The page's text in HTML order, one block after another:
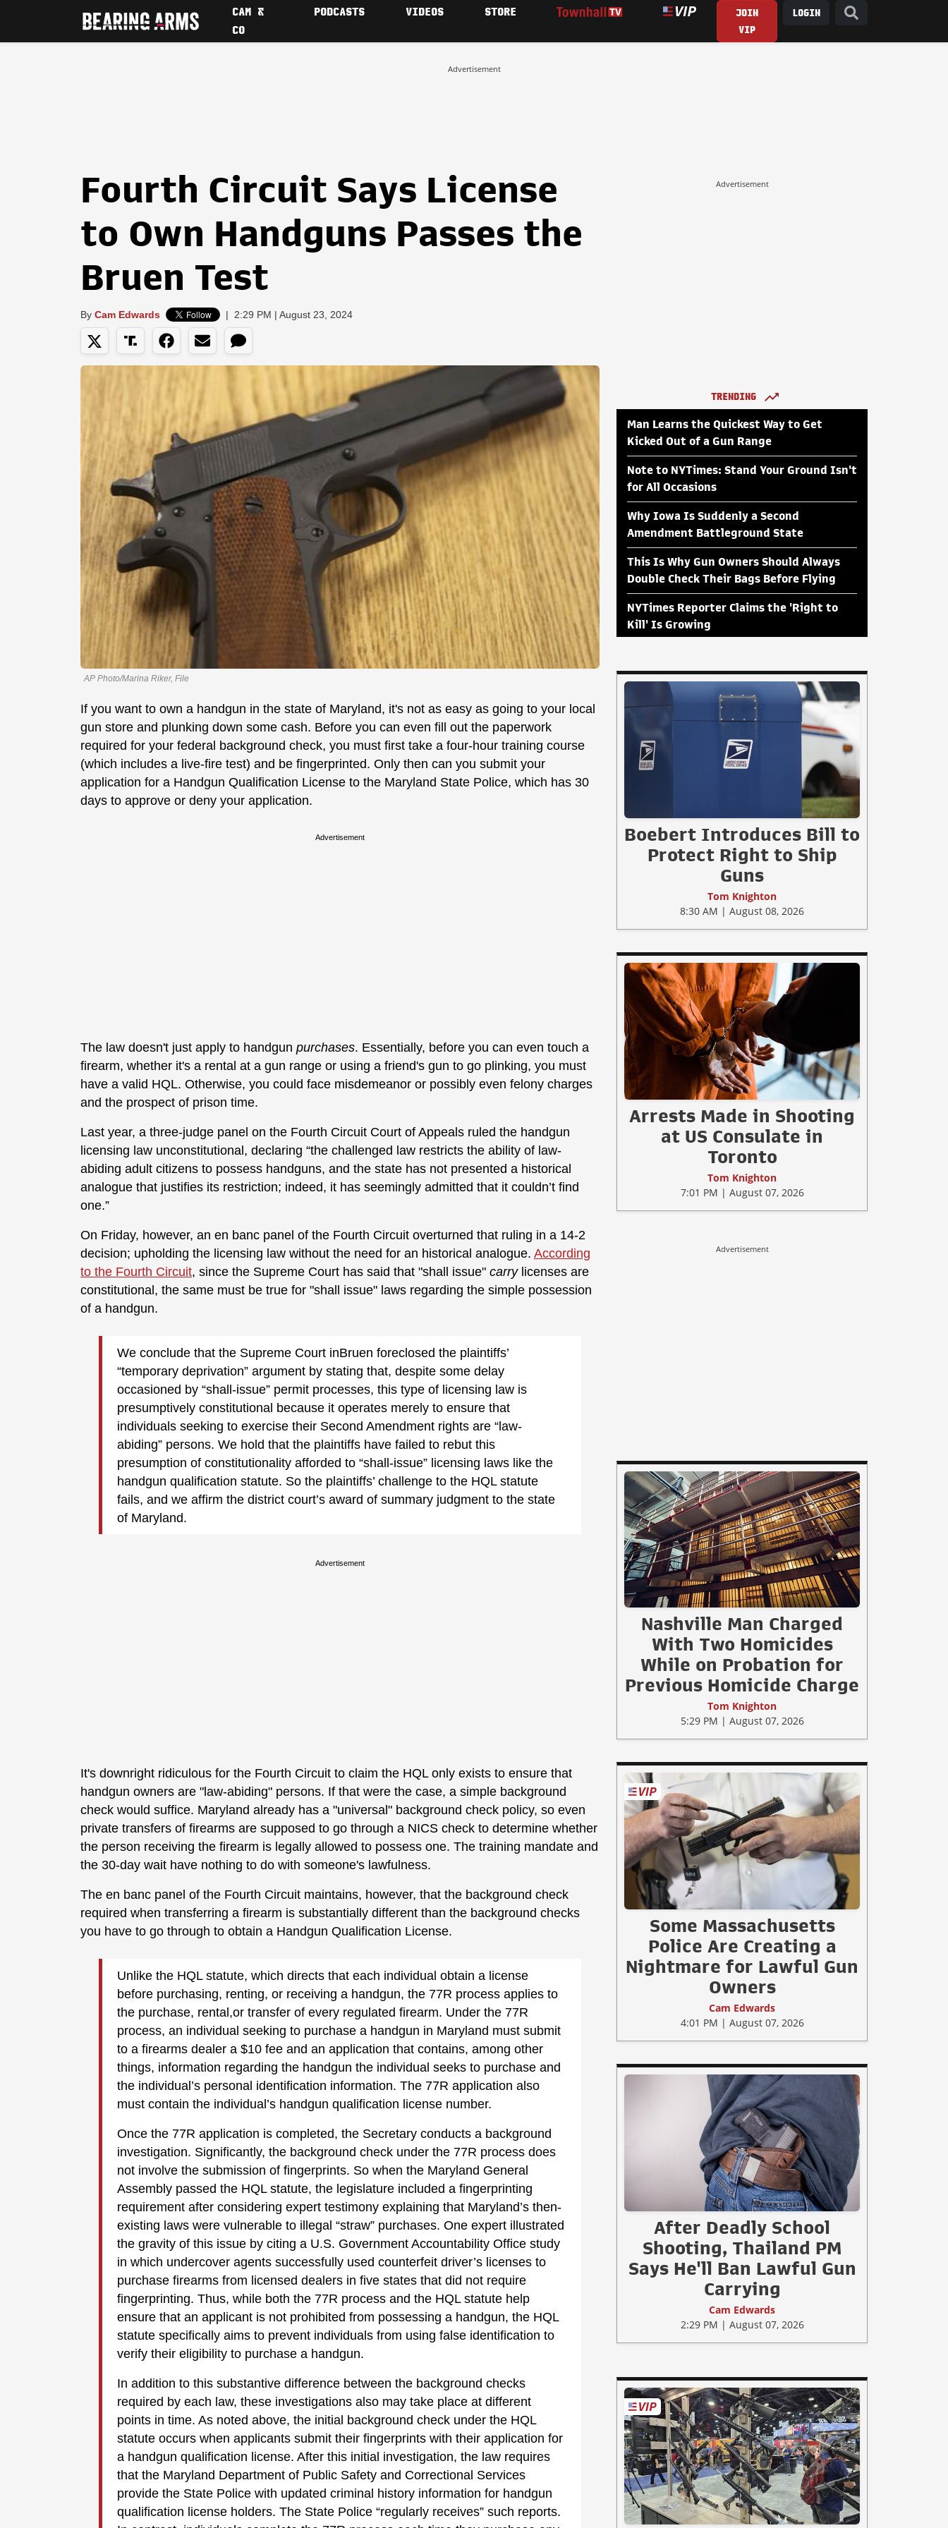
CAM &
CO
PODCASTS VIDEOS STORE
JOIN
VIP
LOGIN
Advertisement
Fourth Circuit Says License
to Own Handguns Passes the
Bruen Test
By Cam Edwards | 2:29 PM | August 23, 2024
AP Photo/Marina Riker, File
If you want to own a handgun in the state of Maryland, it's not as easy as going to your local
gun store and plunking down some cash. Before you can even fill out the paperwork
required for your federal background check, you must first take a four-hour training course
(which includes a live-fire test) and be fingerprinted. Only then can you submit your
application for a Handgun Qualification License to the Maryland State Police, which has 30
days to approve or deny your application.
Advertisement
The law doesn't just apply to handgun purchases. Essentially, before you can even touch a
firearm, whether it's a rental at a gun range or using a friend's gun to go plinking, you must
have a valid HQL. Otherwise, you could face misdemeanor or possibly even felony charges
and the prospect of prison time.
Last year, a three-judge panel on the Fourth Circuit Court of Appeals ruled the handgun
licensing law unconstitutional, declaring “the challenged law restricts the ability of law-
abiding adult citizens to possess handguns, and the state has not presented a historical
analogue that justifies its restriction; indeed, it has seemingly admitted that it couldn’t find
one.”
On Friday, however, an en banc panel of the Fourth Circuit overturned that ruling in a 14-2
decision; upholding the licensing law without the need for an historical analogue. According
to the Fourth Circuit, since the Supreme Court has said that "shall issue" carry licenses are
constitutional, the same must be true for "shall issue" laws regarding the simple possession
of a handgun.
We conclude that the Supreme Court inBruen foreclosed the plaintiffs’
“temporary deprivation” argument by stating that, despite some delay
occasioned by “shall-issue” permit processes, this type of licensing law is
presumptively constitutional because it operates merely to ensure that
individuals seeking to exercise their Second Amendment rights are “law-
abiding” persons. We hold that the plaintiffs have failed to rebut this
presumption of constitutionality afforded to “shall-issue” licensing laws like the
handgun qualification statute. So the plaintiffs’ challenge to the HQL statute
fails, and we affirm the district court’s award of summary judgment to the state
of Maryland.
Advertisement
It's downright ridiculous for the Fourth Circuit to claim the HQL only exists to ensure that
handgun owners are "law-abiding" persons. If that were the case, a simple background
check would suffice. Maryland already has a "universal" background check policy, so even
private transfers of firearms are supposed to go through a NICS check to determine whether
the person receiving the firearm is legally allowed to possess one. The training mandate and
the 30-day wait have nothing to do with someone's lawfulness.
The en banc panel of the Fourth Circuit maintains, however, that the background check
required when transferring a firearm is substantially different than the background checks
you have to go through to obtain a Handgun Qualification License.
Unlike the HQL statute, which directs that each individual obtain a license
before purchasing, renting, or receiving a handgun, the 77R process applies to
the purchase, rental,or transfer of every regulated firearm. Under the 77R
process, an individual seeking to purchase a handgun in Maryland must submit
to a firearms dealer a $10 fee and an application that contains, among other
things, information regarding the handgun the individual seeks to purchase and
the individual’s personal identification information. The 77R application also
must contain the individual’s handgun qualification license number.
Once the 77R application is completed, the Secretary conducts a background
investigation. Significantly, the background check under the 77R process does
not involve the submission of fingerprints. So when the Maryland General
Assembly passed the HQL statute, the legislature included a fingerprinting
requirement after considering expert testimony explaining that Maryland’s then-
existing laws were vulnerable to illegal “straw” purchases. One expert illustrated
the gravity of this issue by citing a U.S. Government Accountability Office study
in which undercover agents successfully used counterfeit driver’s licenses to
purchase firearms from licensed dealers in five states that did not require
fingerprinting. Thus, while both the 77R process and the HQL statute help
ensure that an applicant is not prohibited from possessing a handgun, the HQL
statute specifically aims to prevent individuals from using false identification to
verify their eligibility to purchase a handgun.
In addition to this substantive difference between the background checks
required by each law, these investigations also may take place at different
points in time. As noted above, the initial background check under the HQL
statute occurs when applicants submit their fingerprints with their application for
a handgun qualification license. After this initial investigation, the law requires
that the Maryland Department of Public Safety and Correctional Services
provide the State Police with updated criminal history information for handgun
qualification license holders. The State Police “regularly receives” such reports.
Advertisement
TRENDING
Man Learns the Quickest Way to Get
Kicked Out of a Gun Range
Note to NYTimes: Stand Your Ground Isn't
for All Occasions
Why Iowa Is Suddenly a Second
Amendment Battleground State
This Is Why Gun Owners Should Always
Double Check Their Bags Before Flying
NYTimes Reporter Claims the 'Right to
Kill' Is Growing
Boebert Introduces Bill to
Protect Right to Ship
Guns
Tom Knighton
8:30 AM | August 08, 2026
Arrests Made in Shooting
at US Consulate in
Toronto
Tom Knighton
7:01 PM | August 07, 2026
Advertisement
Nashville Man Charged
With Two Homicides
While on Probation for
Previous Homicide Charge
Tom Knighton
5:29 PM | August 07, 2026
Some Massachusetts
Police Are Creating a
Nightmare for Lawful Gun
Owners
Cam Edwards
4:01 PM | August 07, 2026
After Deadly School
Shooting, Thailand PM
Says He'll Ban Lawful Gun
Carrying
Cam Edwards
2:29 PM | August 07, 2026